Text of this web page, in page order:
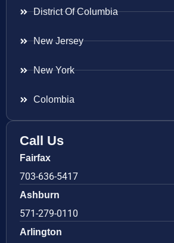
District Of Columbia
New Jersey
New York
Colombia
Call Us
Fairfax
703-636-5417
Ashburn
571-279-0110
Arlington